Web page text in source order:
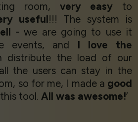
room, very easy to
useful!!! The system is
- we are going to use it
events, and I love the
distribute the load of our
the users can stay in the
so for me, I made a good
tool. All was awesome!’